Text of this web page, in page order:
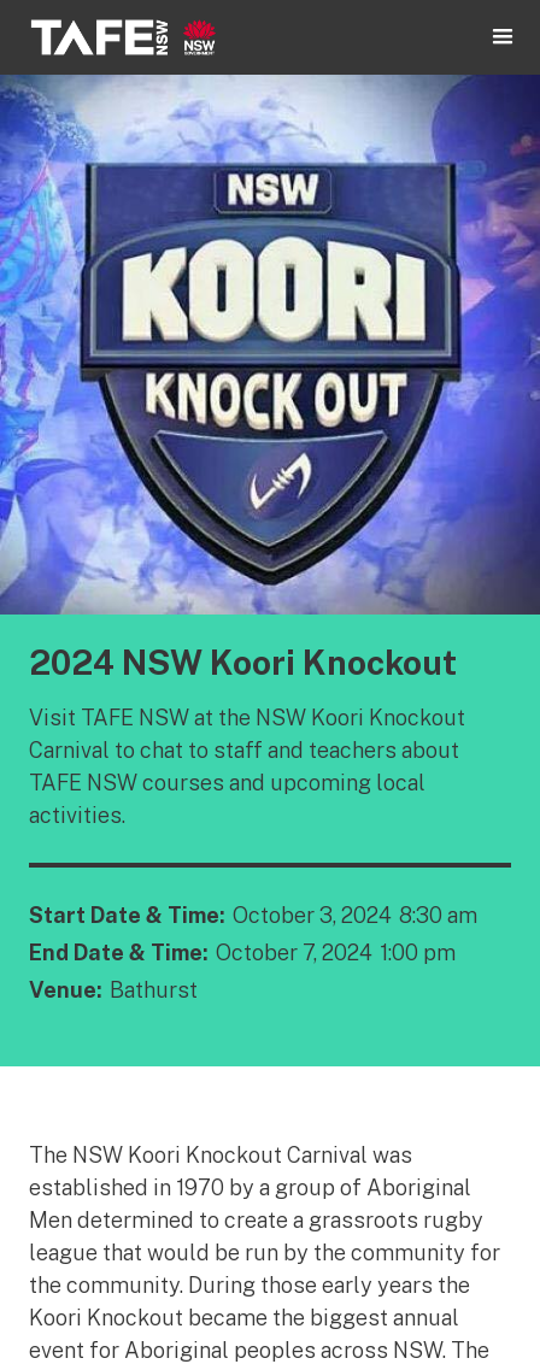
2024 NSW Koori Knockout
Visit TAFE NSW at the NSW Koori Knockout
Carnival to chat to staff and teachers about
TAFE NSW courses and upcoming local
activities.
Start Date & Time: October 3, 2024 8:30 am
End Date & Time: October 7, 2024 1:00 pm
Venue: Bathurst
The NSW Koori Knockout Carnival was
established in 1970 by a group of Aboriginal
Men determined to create a grassroots rugby
league that would be run by the community for
the community. During those early years the
Koori Knockout became the biggest annual
event for Aboriginal peoples across NSW. The